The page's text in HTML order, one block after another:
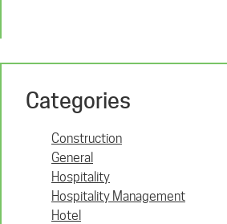
Categories
Construction
General
Hospitality
Hospitality Management
Hotel